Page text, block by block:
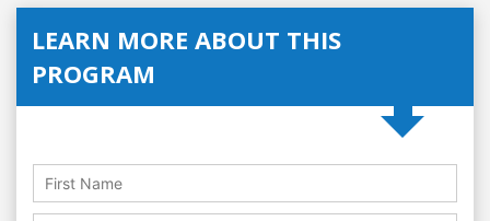
LEARN MORE ABOUT THIS
PROGRAM